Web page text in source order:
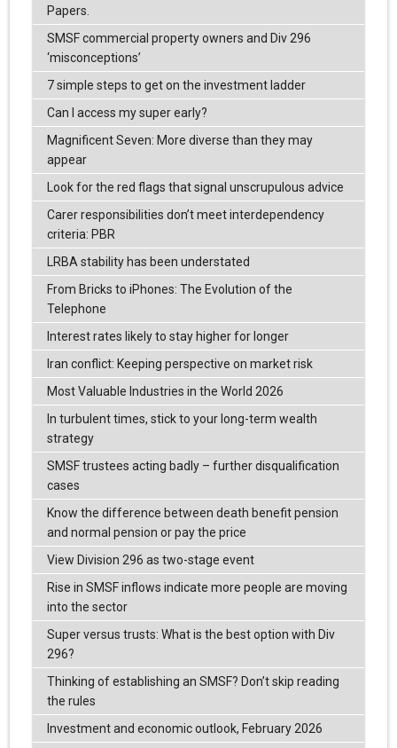
Papers.
SMSF commercial property owners and Div 296
‘misconceptions’
7 simple steps to get on the investment ladder
Can I access my super early?
Magnificent Seven: More diverse than they may
appear
Look for the red flags that signal unscrupulous advice
Carer responsibilities don’t meet interdependency
criteria: PBR
LRBA stability has been understated
From Bricks to iPhones: The Evolution of the
Telephone
Interest rates likely to stay higher for longer
Iran conflict: Keeping perspective on market risk
Most Valuable Industries in the World 2026
In turbulent times, stick to your long-term wealth
strategy
SMSF trustees acting badly – further disqualification
cases
Know the difference between death benefit pension
and normal pension or pay the price
View Division 296 as two-stage event
Rise in SMSF inflows indicate more people are moving
into the sector
Super versus trusts: What is the best option with Div
296?
Thinking of establishing an SMSF? Don’t skip reading
the rules
Investment and economic outlook, February 2026